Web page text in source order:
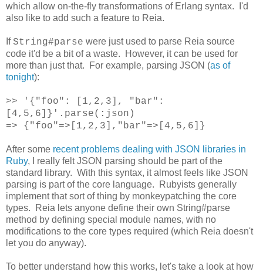
which allow on-the-fly transformations of Erlang syntax. I'd
also like to add such a feature to Reia.
IfString#parse were just used to parse Reia source
code it'd be a bit of a waste. However, it can be used for
more than just that. For example, parsing JSON (as of
tonight):
>> '{"foo": [1,2,3], "bar":
[4,5,6]}'.parse(:json)
=> {"foo"=>[1,2,3],"bar"=>[4,5,6]}
After some recent problems dealing with JSON libraries in
Ruby, I really felt JSON parsing should be part of the
standard library. With this syntax, it almost feels like JSON
parsing is part of the core language. Rubyists generally
implement that sort of thing by monkeypatching the core
types. Reia lets anyone define their own String#parse
method by defining special module names, with no
modifications to the core types required (which Reia doesn't
let you do anyway).
To better understand how this works, let's take a look at how